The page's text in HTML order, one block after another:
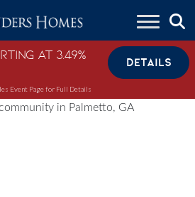
at 3.49%
DETAILS
Event Page for Full Details